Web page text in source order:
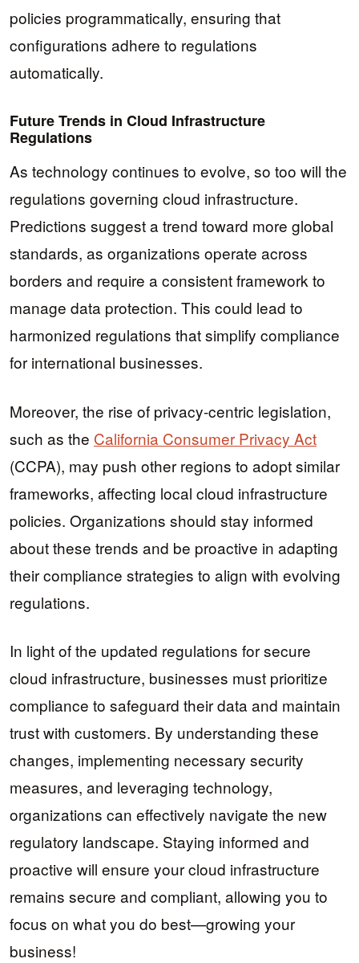
policies programmatically, ensuring that
configurations adhere to regulations
automatically.
Future Trends in Cloud Infrastructure
Regulations
As technology continues to evolve, so too will the
regulations governing cloud infrastructure.
Predictions suggest a trend toward more global
standards, as organizations operate across
borders and require a consistent framework to
manage data protection. This could lead to
harmonized regulations that simplify compliance
for international businesses.
Moreover, the rise of privacy-centric legislation,
such as the California Consumer Privacy Act
(CCPA), may push other regions to adopt similar
frameworks, affecting local cloud infrastructure
policies. Organizations should stay informed
about these trends and be proactive in adapting
their compliance strategies to align with evolving
regulations.
In light of the updated regulations for secure
cloud infrastructure, businesses must prioritize
compliance to safeguard their data and maintain
trust with customers. By understanding these
changes, implementing necessary security
measures, and leveraging technology,
organizations can effectively navigate the new
regulatory landscape. Staying informed and
proactive will ensure your cloud infrastructure
remains secure and compliant, allowing you to
focus on what you do best—growing your
business!